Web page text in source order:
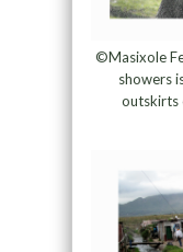
©Masixole
showers
outskirts